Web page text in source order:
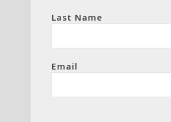
Last Name
Email